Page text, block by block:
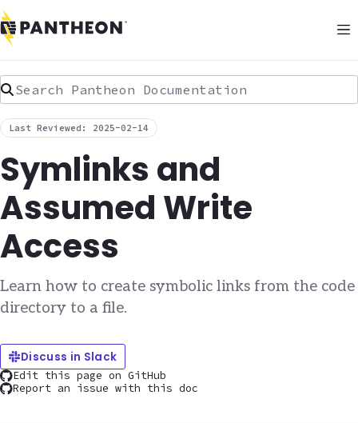
Search Pantheon Documentation
Last Reviewed: 2025-02-14
Symlinks and
Assumed Write
Access
Learn how to create symbolic links from the code
directory to a file.
Discuss in Slack
Edit this page on GitHub
Report an issue with this doc